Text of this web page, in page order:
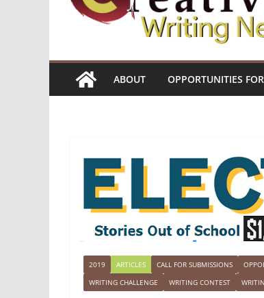
ABOUT OPPORTUNITIES
2019 ARTICLES CALL FOR SUBMISSIONS
WRITING CHALLENGE
WRITING CONTEST